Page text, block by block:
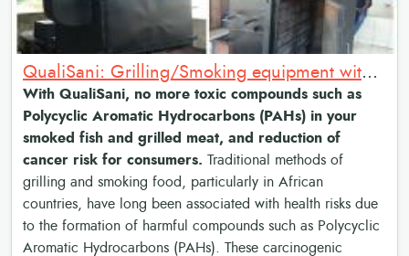
QualiSani: Grilling/Smoking equipment with chimneys and combustion chamber.
With QualiSani, no more toxic compounds such as
Polycyclic Aromatic Hydrocarbons (PAHs) in your
smoked fish and grilled meat, and reduction of
cancer risk for consumers. Traditional methods of
grilling and smoking food, particularly in African
countries, have long been associated with health risks due
to the formation of harmful compounds such as Polycyclic
Aromatic Hydrocarbons (PAHs). These carcinogenic